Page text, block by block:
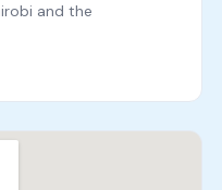
and the